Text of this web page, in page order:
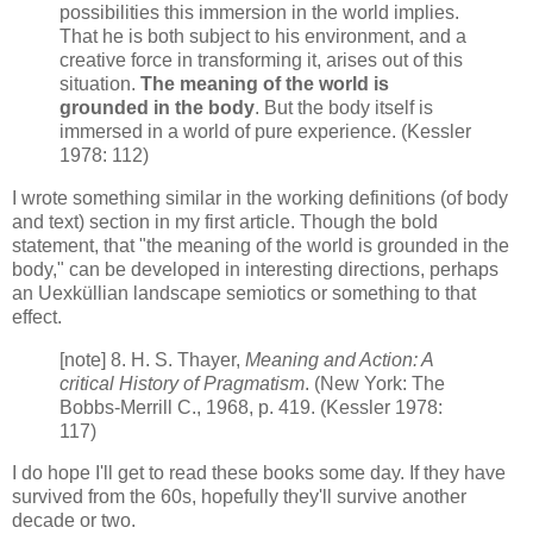
possibilities this immersion in the world implies.
That he is both subject to his environment, and a
creative force in transforming it, arises out of this
situation. The meaning of the world is
grounded in the body. But the body itself is
immersed in a world of pure experience. (Kessler
1978: 112)
I wrote something similar in the working definitions (of body
and text) section in my first article. Though the bold
statement, that "the meaning of the world is grounded in the
body," can be developed in interesting directions, perhaps
an Uexküllian landscape semiotics or something to that
effect.
[note] 8. H. S. Thayer, Meaning and Action: A
critical History of Pragmatism. (New York: The
Bobbs-Merrill C., 1968, p. 419. (Kessler 1978:
117)
I do hope I'll get to read these books some day. If they have
survived from the 60s, hopefully they'll survive another
decade or two.